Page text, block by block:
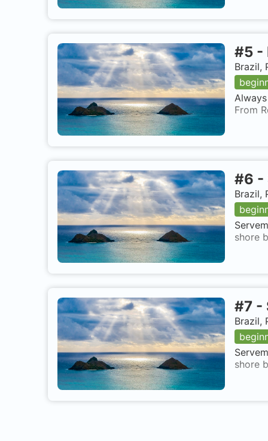
#5 -
Brazil,
From
#6 -
Brazil,
shore
#7 -
Brazil,
shore